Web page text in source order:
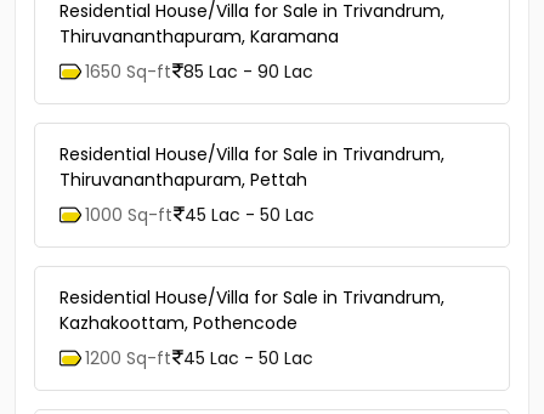
Residential House/Villa for Sale in Trivandrum,
Thiruvananthapuram, Karamana
1650 Sq-ft 85 Lac - 90 Lac
Residential House/Villa for Sale in Trivandrum,
Thiruvananthapuram, Pettah
1000 Sq-ft 45 Lac - 50 Lac
Residential House/Villa for Sale in Trivandrum,
Kazhakoottam, Pothencode
1200 Sq-ft 45 Lac - 50 Lac